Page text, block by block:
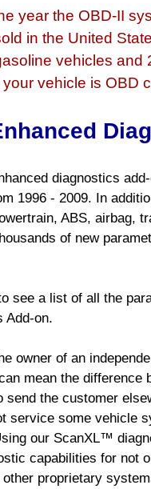
year the OBD-II
in the United
vehicles and
vehicle is OBD
diagnostics
1996 - 2009. In
ABS, airbag,
of new
see a list of all the
Add-on.
owner of an
mean the difference
send the customer
service some vehicle
our ScanXL™
capabilities for not
proprietary